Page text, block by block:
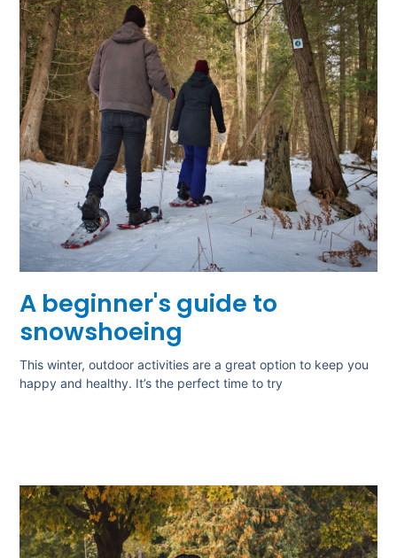
A beginner's guide to
snowshoeing
This winter, outdoor activities are a great option to keep you
happy and healthy. It’s the perfect time to try